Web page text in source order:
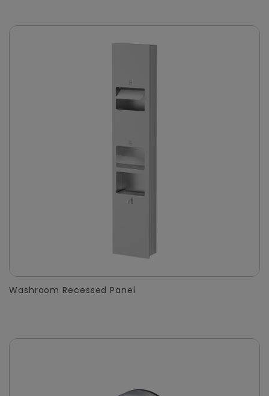
Washroom Recessed Panel